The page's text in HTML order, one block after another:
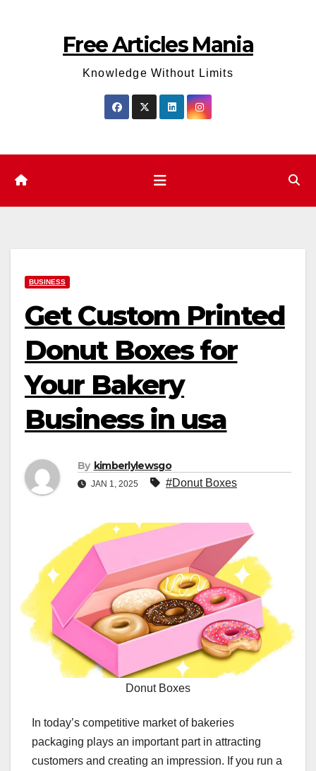
Free Articles Mania
Knowledge Without Limits
BUSINESS
Get Custom Printed
Donut Boxes for
Your Bakery
Business in usa
By kimberlylewsgo
JAN 1, 2025 #Donut Boxes
Donut Boxes
In today’s competitive market of bakeries
packaging plays an important part in attracting
customers and creating an impression. If you run a